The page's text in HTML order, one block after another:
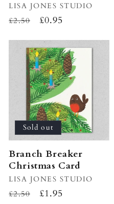
Vendor:
LISA JONES STUDIO
Regular
£2.50
Sale
£0.95
Sold out
Branch Breaker
Christmas Card
Vendor:
LISA JONES STUDIO
Regular
£2.50
Sale
£1.95